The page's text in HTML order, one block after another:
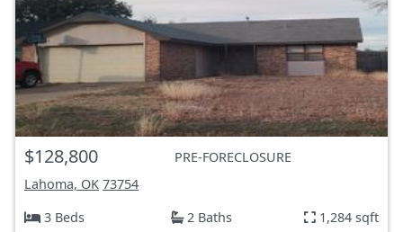
$128,800
PRE-FORECLOSURE
Lahoma, OK 73754
3 Beds
2 Baths 1,284 sqft